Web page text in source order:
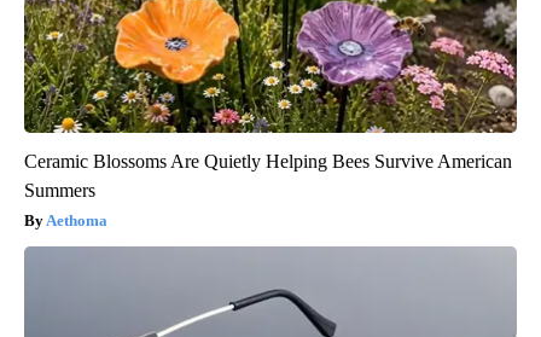
Ceramic Blossoms Are Quietly Helping Bees Survive American
Summers
Aethoma